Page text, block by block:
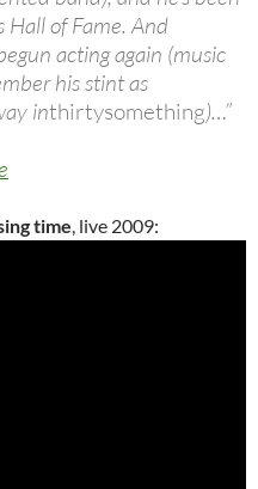
of Fame. And
acting again (music
his stint as
inthirtysomething)…”
time, live 2009: